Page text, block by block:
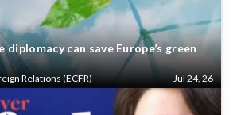
can save Europe’s green
Relations (ECFR) Jul 24, 26